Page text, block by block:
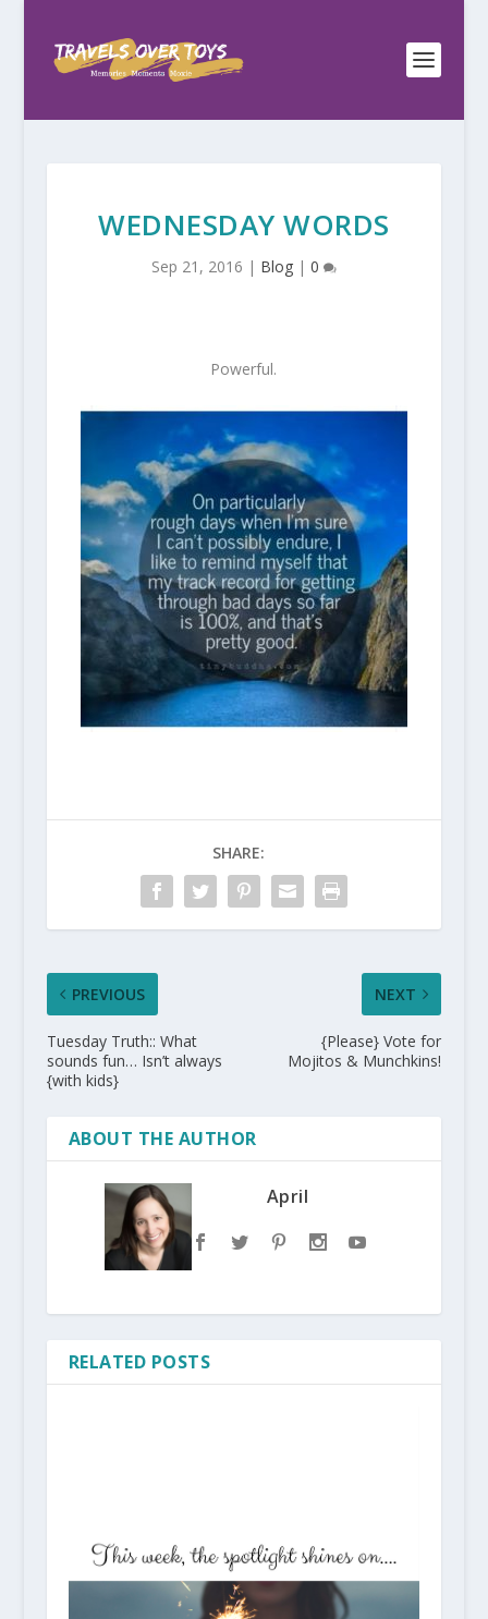
WEDNESDAY WORDS
Sep 21, 2016 | Blog| 0
Powerful.
SHARE:
PREVIOUS
Tuesday Truth:: What
sounds fun… Isn’t always
{with kids}
NEXT
{Please} Vote for
Mojitos & Munchkins!
ABOUT THE AUTHOR
April
RELATED POSTS